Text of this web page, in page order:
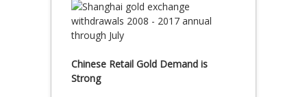
Chinese Retail Gold Demand is
Strong